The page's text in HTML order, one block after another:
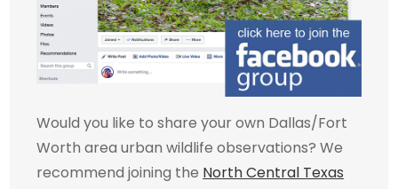
Would you like to share your own Dallas/Fort
Worth area urban wildlife observations? We
recommend joining the North Central Texas